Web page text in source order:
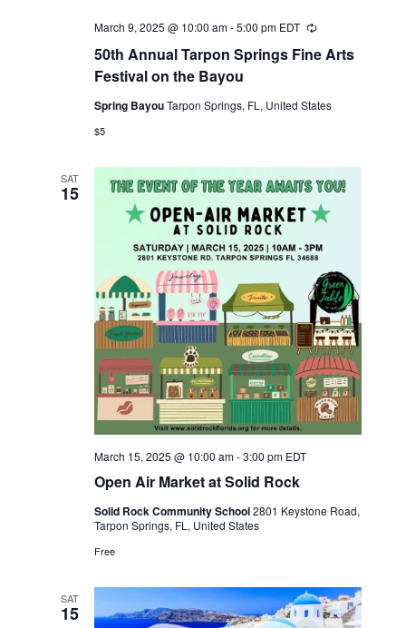
50th Annual Tarpon Springs Fine Arts
Festival on the Bayou
March 9, 2025 @ 10:00 am-5:00 pm EDT Recurring
Spring BayouTarpon Springs, FL, United States
$5
SAT
15
Open Air Market at Solid Rock
March 15, 2025 @ 10:00 am-3:00 pm EDT
Solid Rock Community School2801 Keystone Road,
Tarpon Springs, FL, United States
Free
SAT
15